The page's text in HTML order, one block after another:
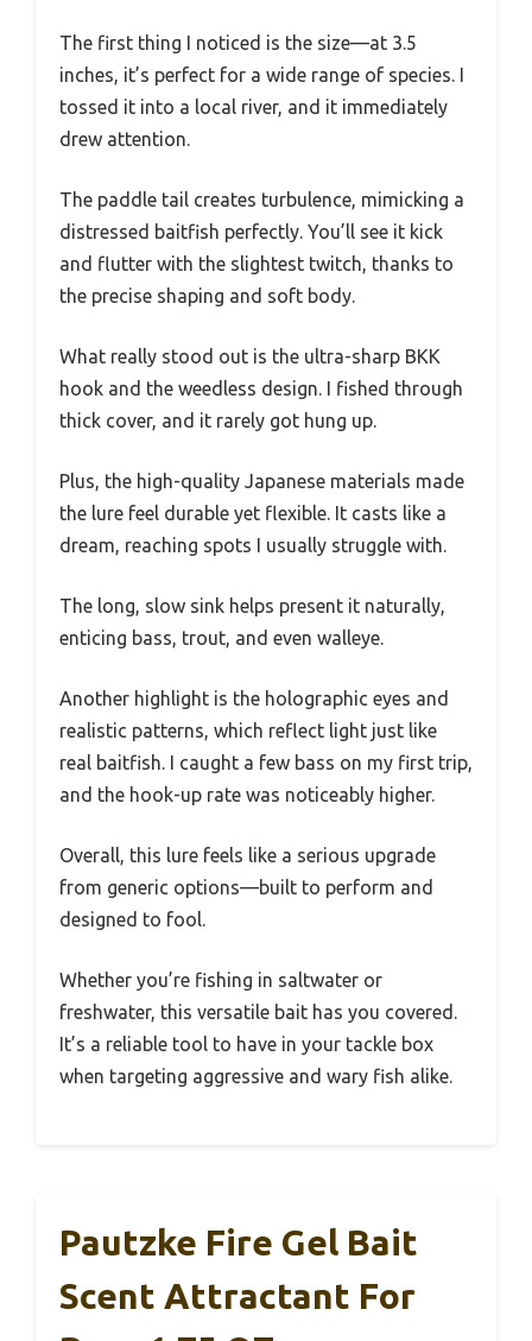
The first thing I noticed is the size—at 3.5
inches, it’s perfect for a wide range of species. I
tossed it into a local river, and it immediately
drew attention.
The paddle tail creates turbulence, mimicking a
distressed baitfish perfectly. You’ll see it kick
and flutter with the slightest twitch, thanks to
the precise shaping and soft body.
What really stood out is the ultra-sharp BKK
hook and the weedless design. I fished through
thick cover, and it rarely got hung up.
Plus, the high-quality Japanese materials made
the lure feel durable yet flexible. It casts like a
dream, reaching spots I usually struggle with.
The long, slow sink helps present it naturally,
enticing bass, trout, and even walleye.
Another highlight is the holographic eyes and
realistic patterns, which reflect light just like
real baitfish. I caught a few bass on my first trip,
and the hook-up rate was noticeably higher.
Overall, this lure feels like a serious upgrade
from generic options—built to perform and
designed to fool.
Whether you’re fishing in saltwater or
freshwater, this versatile bait has you covered.
It’s a reliable tool to have in your tackle box
when targeting aggressive and wary fish alike.
Pautzke Fire Gel Bait
Scent Attractant For